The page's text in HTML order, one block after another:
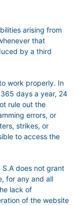
arising from
that
by a third
work properly. In
days a year, 24
rule out the
errors, or
strikes, or
to access the
S.A does not grant
for any and all
lack of
of the website